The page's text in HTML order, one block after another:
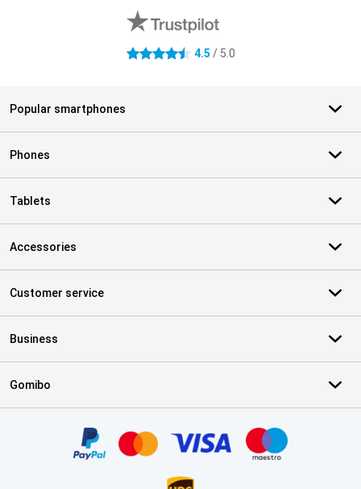
4.5 stars 4.5 / 5.0
Popular smartphones
Phones
Tablets
Accessories
Customer service
Business
Gomibo